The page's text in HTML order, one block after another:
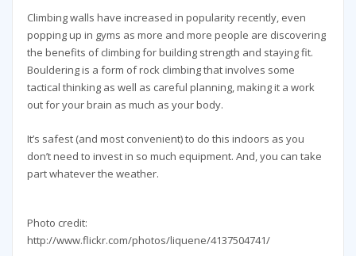
Climbing walls have increased in popularity recently, even
popping up in gyms as more and more people are discovering
the benefits of climbing for building strength and staying fit.
Bouldering is a form of rock climbing that involves some
tactical thinking as well as careful planning, making it a work
out for your brain as much as your body.
It’s safest (and most convenient) to do this indoors as you
don’t need to invest in so much equipment. And, you can take
part whatever the weather.
Photo credit:
http://www.flickr.com/photos/liquene/4137504741/